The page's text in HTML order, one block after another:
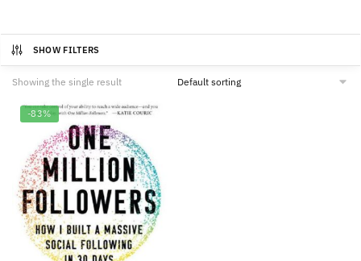
SHOW FILTERS
Showing the single result
-83%